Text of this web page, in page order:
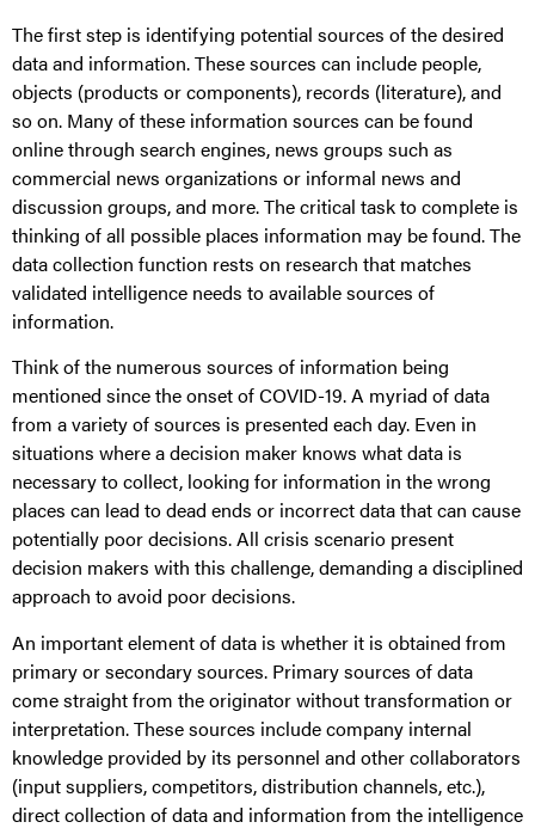
The first step is identifying potential sources of the desired
data and information. These sources can include people,
objects (products or components), records (literature), and
so on. Many of these information sources can be found
online through search engines, news groups such as
commercial news organizations or informal news and
discussion groups, and more. The critical task to complete is
thinking of all possible places information may be found. The
data collection function rests on research that matches
validated intelligence needs to available sources of
information.
Think of the numerous sources of information being
mentioned since the onset of COVID-19. A myriad of data
from a variety of sources is presented each day. Even in
situations where a decision maker knows what data is
necessary to collect, looking for information in the wrong
places can lead to dead ends or incorrect data that can cause
potentially poor decisions. All crisis scenario present
decision makers with this challenge, demanding a disciplined
approach to avoid poor decisions.
An important element of data is whether it is obtained from
primary or secondary sources. Primary sources of data
come straight from the originator without transformation or
interpretation. These sources include company internal
knowledge provided by its personnel and other collaborators
(input suppliers, competitors, distribution channels, etc.),
direct collection of data and information from the intelligence